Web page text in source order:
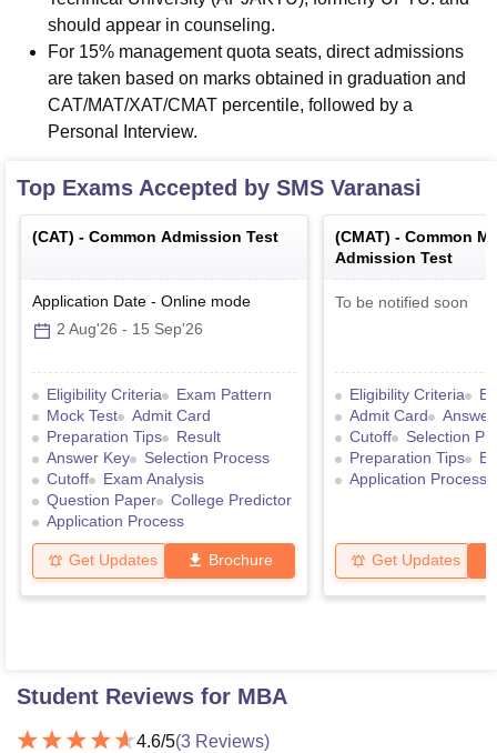
should appear in counseling.
For 15% management quota seats, direct admissions
are taken based on marks obtained in graduation and
CAT/MAT/XAT/CMAT percentile, followed by a
Personal Interview.
Top Exams Accepted by SMS Varanasi
(CAT) - Common Admission Test
Application Date - Online mode
2 Aug'26 - 15 Sep'26
Eligibility Criteria
Exam Pattern
Mock Test
Admit Card
Preparation Tips
Result
Answer Key
Selection Process
Cutoff
Exam Analysis
Question Paper
College Predictor
Application Process
Get Updates Brochure
(CMAT) - Common
Admission Test
To be notified soon
Eligibility Criteria
Admit Card
Cutoff
Selection
Preparation Tips
Application Process
Get Updates
Student Reviews for MBA
4.6/5(3 Reviews)